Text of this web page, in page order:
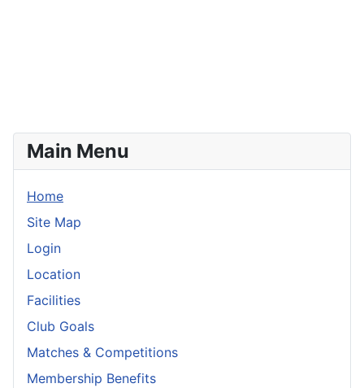
Main Menu
Home
Site Map
Login
Location
Facilities
Club Goals
Matches & Competitions
Membership Benefits